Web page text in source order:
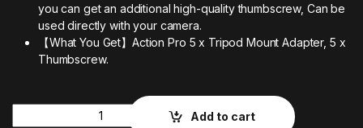
you can get an additional high-quality thumbscrew, Can be
used directly with your camera.
【What You Get】Action Pro 5 x Tripod Mount Adapter, 5 x
Thumbscrew.
Add to cart